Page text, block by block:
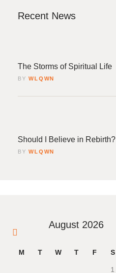
Recent News
The Storms of Spiritual Life
BY WLQWN
Should I Believe in Rebirth?
BY WLQWN
August 2026
M T W T F S
1